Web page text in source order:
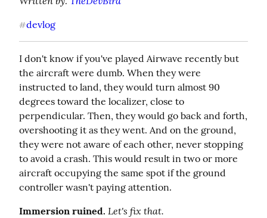
#devlog
I don't know if you've played Airwave recently but
the aircraft were dumb. When they were
instructed to land, they would turn almost 90
degrees toward the localizer, close to
perpendicular. Then, they would go back and forth,
overshooting it as they went. And on the ground,
they were not aware of each other, never stopping
to avoid a crash. This would result in two or more
aircraft occupying the same spot if the ground
controller wasn't paying attention.
Immersion ruined. Let's fix that.